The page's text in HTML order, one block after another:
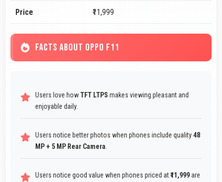
Price ₹11,999
FACTS ABOUT OPPO F11
Users love howTFT LTPS makes viewing pleasant and
enjoyable daily.
Users notice better photos when phones include quality48
MP + 5 MP Rear Camera.
Users notice good value when phones priced at₹11,999are